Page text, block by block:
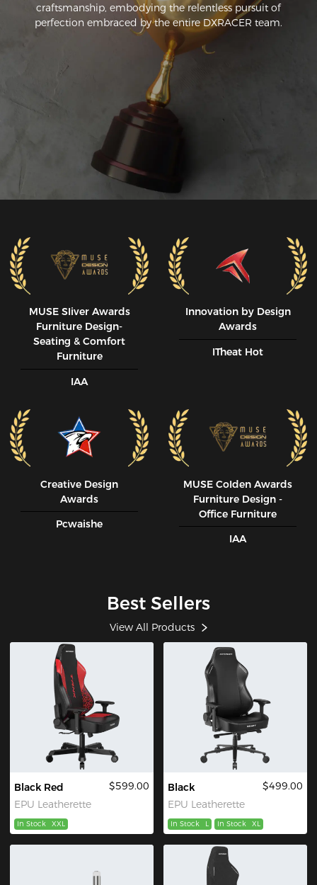
craftsmanship, embodying the relentless pursuit of
perfection embraced by the entire DXRACER team.
MUSE SIiver Awards
Furniture Design-
Seating & Comfort
Furniture
IAA
Innovation by Design
Awards
ITheat Hot
Creative Design
Awards
Pcwaishe
MUSE CoIden Awards
Furniture Design -
Office Furniture
IAA
Best Sellers
View All Products
Black Red
EPU Leatherette
$599.00
In Stock XXL
Black
EPU Leatherette
$499.00
In Stock L In Stock XL